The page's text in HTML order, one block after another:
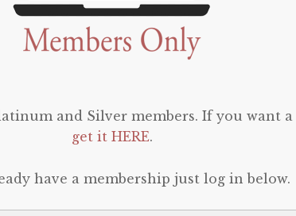
and Silver members. If you want a
get it HERE.
have a membership just log in below.